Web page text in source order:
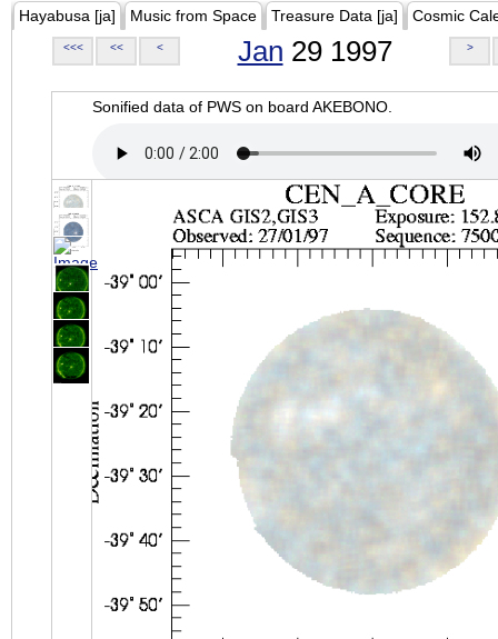
Hayabusa [ja] Music from Space Treasure Data [ja] Cosmic
<<< << < Jan 29 1997 >
Sonified data of PWS on board AKEBONO.